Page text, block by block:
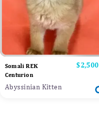
Somali REK
Centurion
Price
$2,500
Abyssinian Kitten